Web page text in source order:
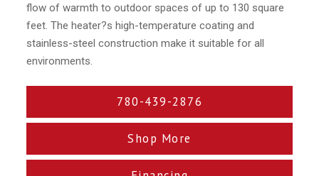
flow of warmth to outdoor spaces of up to 130 square
feet. The heater?s high-temperature coating and
stainless-steel construction make it suitable for all
environments.
780-439-2876
Shop More